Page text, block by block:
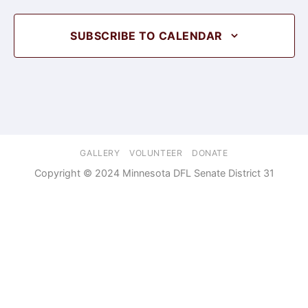
SUBSCRIBE TO CALENDAR
GALLERY VOLUNTEER DONATE
Copyright © 2024 Minnesota DFL Senate District 31